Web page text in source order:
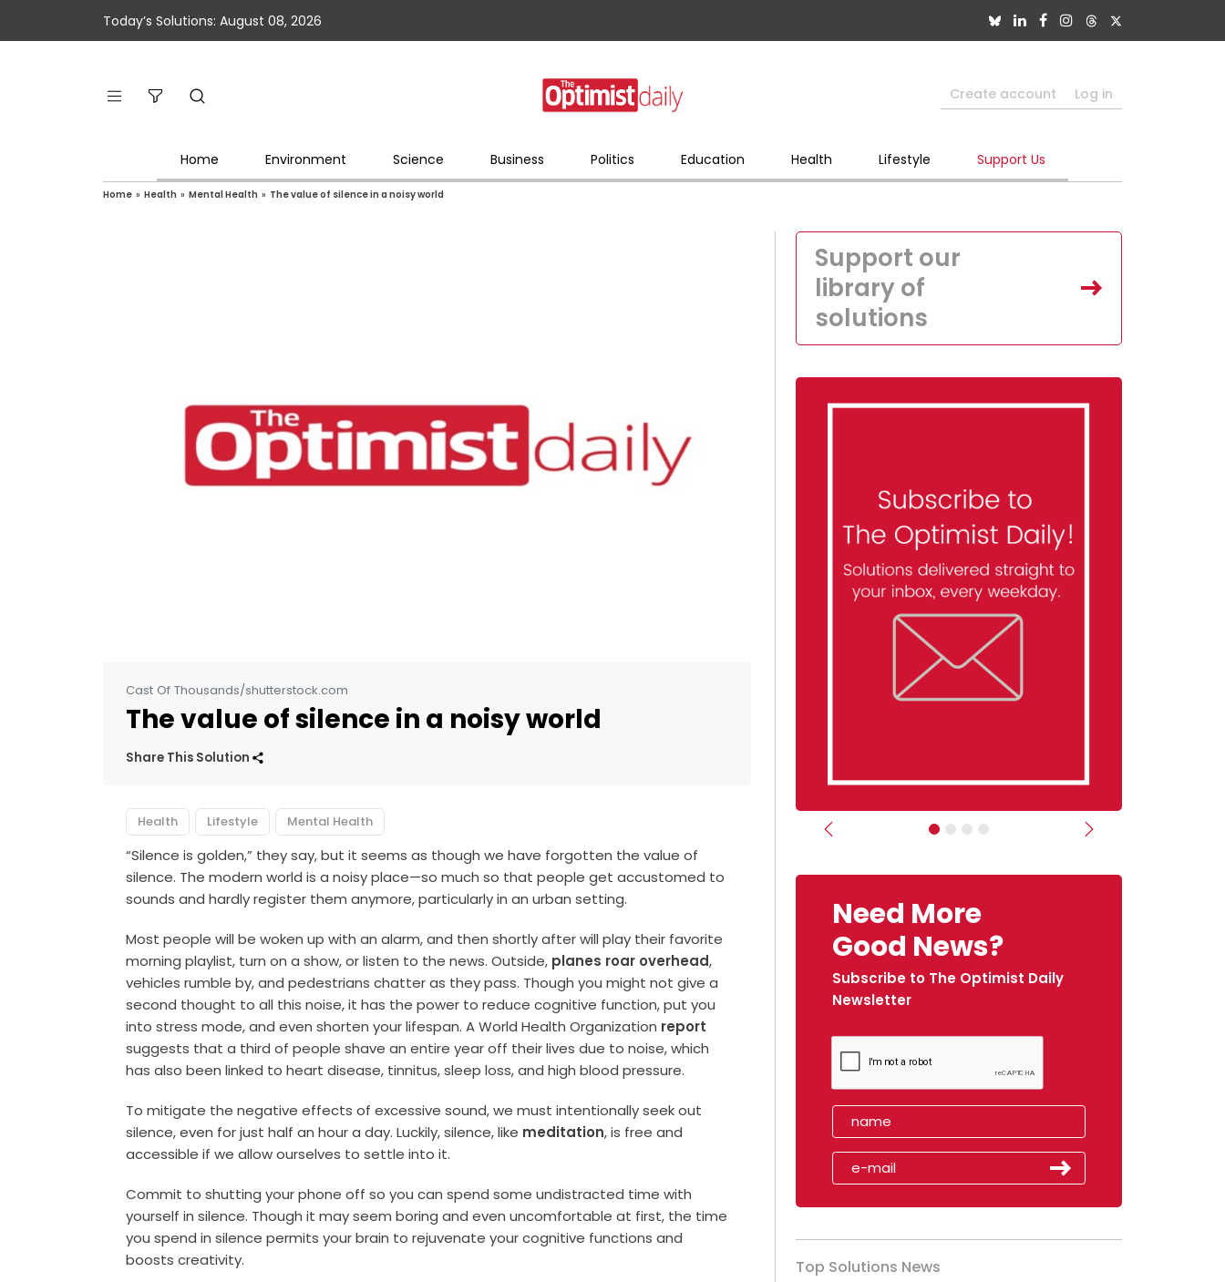
Today’s Solutions: August 08, 2026
Create account Log in
Home Environment Science Business Politics Education Health Lifestyle Support Us
Home » Health » Mental Health » The value of silence in a noisy world
Cast Of Thousands/shutterstock.com
The value of silence in a noisy world
Share This Solution
Health Lifestyle Mental Health
“Silence is golden,” they say, but it seems as though we have forgotten the value of
silence. The modern world is a noisy place—so much so that people get accustomed to
sounds and hardly register them anymore, particularly in an urban setting.
Most people will be woken up with an alarm, and then shortly after will play their favorite
morning playlist, turn on a show, or listen to the news. Outside, planes roar overhead,
vehicles rumble by, and pedestrians chatter as they pass. Though you might not give a
second thought to all this noise, it has the power to reduce cognitive function, put you
into stress mode, and even shorten your lifespan. A World Health Organization report
suggests that a third of people shave an entire year off their lives due to noise, which
has also been linked to heart disease, tinnitus, sleep loss, and high blood pressure.
To mitigate the negative effects of excessive sound, we must intentionally seek out
silence, even for just half an hour a day. Luckily, silence, like meditation, is free and
accessible if we allow ourselves to settle into it.
Commit to shutting your phone off so you can spend some undistracted time with
yourself in silence. Though it may seem boring and even uncomfortable at first, the time
you spend in silence permits your brain to rejuvenate your cognitive functions and
boosts creativity.
Support our
library of
solutions
Previous Next
Need More
Good News?
Subscribe to The Optimist Daily
Newsletter
Top Solutions News